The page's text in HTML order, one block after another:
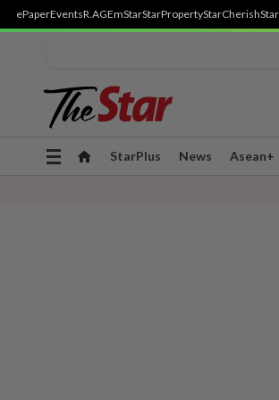
ePaperEventsR.AGEmStarStarPropertyStarCherish
Toggle
StarPlus News Asean+